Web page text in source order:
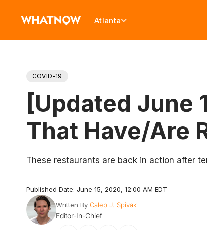
Atlanta
COVID-19
[Updated June
That Have/Are
These restaurants are back in action after
Published Date: June 15, 2020, 12:00 AM EDT
Written By Caleb J. Spivak
Editor-In-Chief